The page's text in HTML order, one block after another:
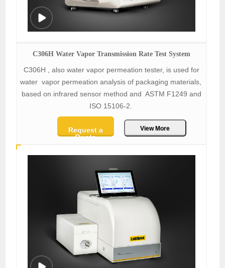
C306H Water Vapor Transmission Rate Test System
C306H , also water vapor permeation tester, is used for
water vapor permeation analysis of packaging materials,
based on infrared sensor method and ASTM F1249 and
ISO 15106-2.
Request a
Quote
View More